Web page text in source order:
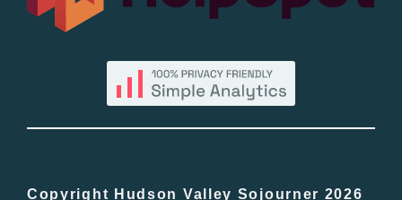
By County
Copyright Hudson Valley Sojourner 2026